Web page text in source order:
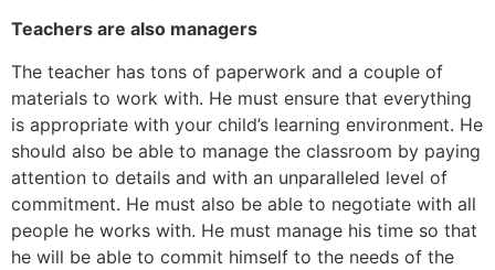
Teachers are also managers
The teacher has tons of paperwork and a couple of
materials to work with. He must ensure that everything
is appropriate with your child’s learning environment. He
should also be able to manage the classroom by paying
attention to details and with an unparalleled level of
commitment. He must also be able to negotiate with all
people he works with. He must manage his time so that
he will be able to commit himself to the needs of the